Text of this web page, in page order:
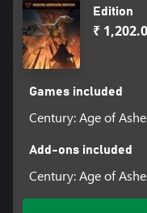
Edition
₹
Games included
Century: Age of
Add-ons included
Century: Age of